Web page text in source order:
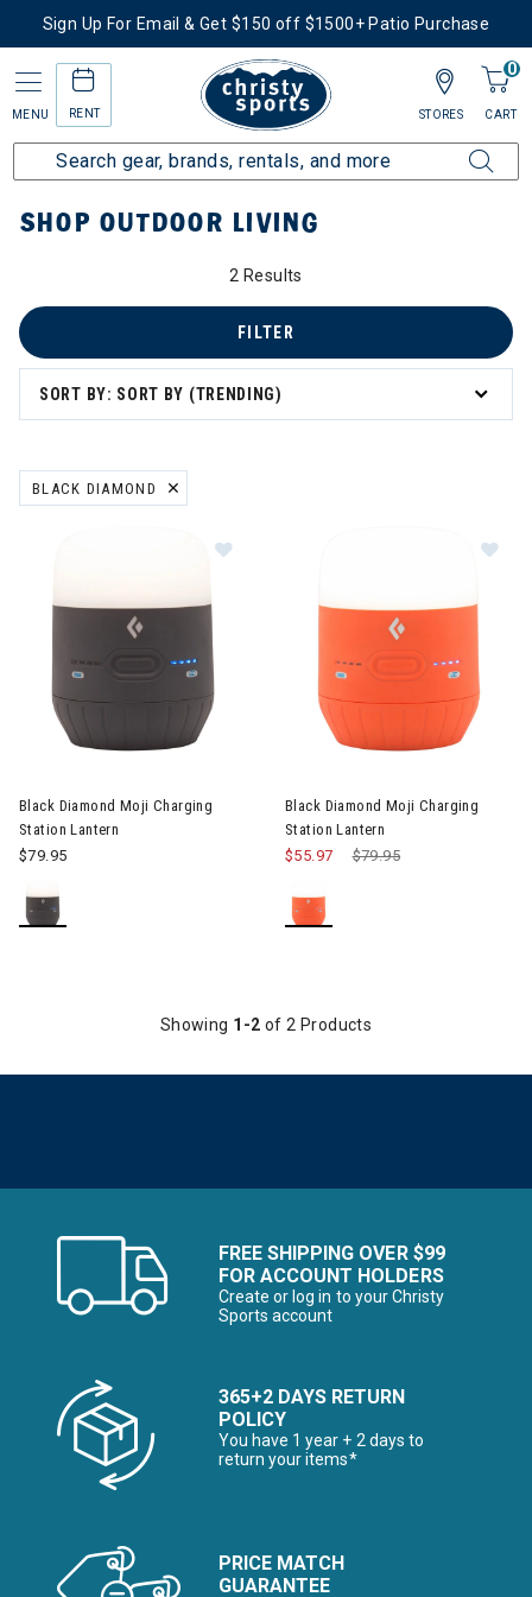
Sign Up For Email & Get $150 off $1500+ Patio Purchase
MENU RENT
0
CART
STORES
Home More Activities Shop Outdoor Living
SHOP OUTDOOR LIVING
2 Results
SORT BY: SORT BY (TRENDING)
FILTER
BLACK DIAMOND
REMOVE FILTER CURRENTLY REFINED BY BRAND: BLACK DIAMOND
Black Diamond Moji Charging
Station Lantern
$79.95
Black Diamond Moji Charging
Station Lantern
Price reduced from
$79.95
$55.97
Showing 1-2 of 2 Products
FREE SHIPPING OVER $99
FOR ACCOUNT HOLDERS
Create or log in to your Christy
Sports account
365+2 DAYS RETURN
POLICY
You have 1 year + 2 days to
return your items*
PRICE MATCH
GUARANTEE